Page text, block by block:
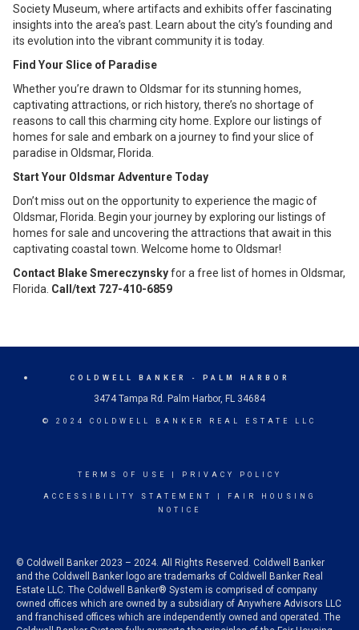
Society Museum, where artifacts and exhibits offer fascinating
insights into the area’s past. Learn about the city’s founding and
its evolution into the vibrant community it is today.
Find Your Slice of Paradise
Whether you’re drawn to Oldsmar for its stunning homes,
captivating attractions, or rich history, there’s no shortage of
reasons to call this charming city home. Explore our listings of
homes for sale and embark on a journey to find your slice of
paradise in Oldsmar, Florida.
Start Your Oldsmar Adventure Today
Don’t miss out on the opportunity to experience the magic of
Oldsmar, Florida. Begin your journey by exploring our listings of
homes for sale and uncovering the attractions that await in this
captivating coastal town. Welcome home to Oldsmar!
Contact Blake Smereczynskyfor a free list of homes in Oldsmar,
Florida. Call/text 727-410-6859
COLDWELL BANKER - PALM HARBOR
3474 Tampa Rd. Palm Harbor, FL 34684
© 2024 COLDWELL BANKER REAL ESTATE LLC
TERMS OF USE PRIVACY POLICY
ACCESSIBILITY STATEMENT
FAIR HOUSING
NOTICE
© Coldwell Banker 2023 – 2024. All Rights Reserved. Coldwell Banker
and the Coldwell Banker logo are trademarks of Coldwell Banker Real
Estate LLC. The Coldwell Banker® System is comprised of company
owned offices which are owned by a subsidiary of Anywhere Advisors LLC
and franchised offices which are independently owned and operated. The